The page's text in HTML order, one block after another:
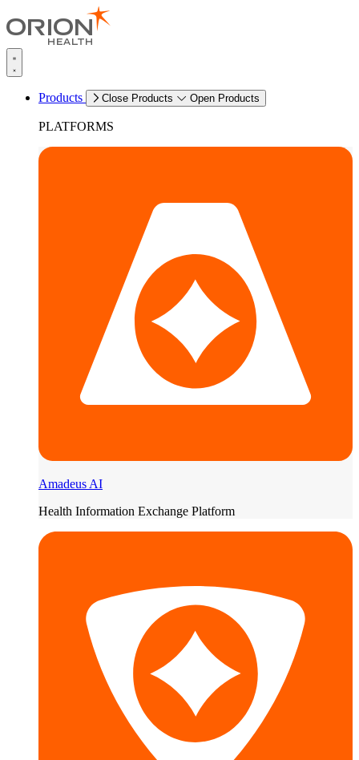
Products Close Products Open Products
PLATFORMS
Amadeus AI
Health Information Exchange Platform